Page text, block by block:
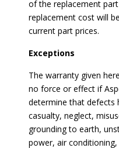
of the replacement
replacement cost will
current part prices.
Exceptions
The warranty given
no force or effect if
determine that defects
casualty, neglect,
grounding to earth,
power, air